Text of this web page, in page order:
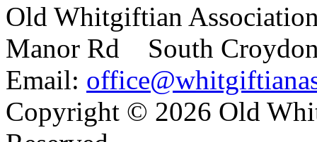
Old Whitgiftian
Manor Rd South
Email:
Copyright © 2026 Old